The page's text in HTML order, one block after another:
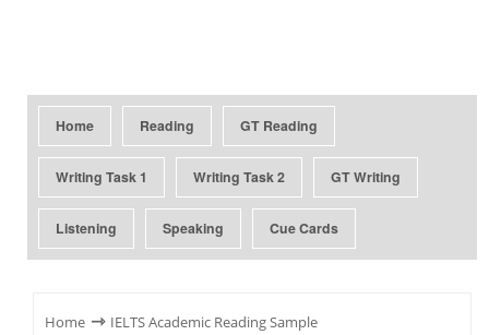
Home Reading GT Reading
Writing Task 1 Writing Task 2 GT Writing
Listening Speaking Cue Cards
Home ⇾ IELTS Academic Reading Sample